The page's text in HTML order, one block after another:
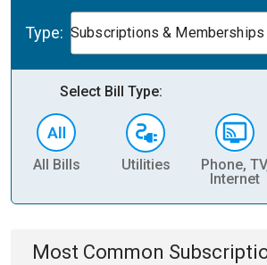
Type: Subscriptions & Memberships
Select Bill Type:
All Bills Utilities
Phone,
Internet
Most Common